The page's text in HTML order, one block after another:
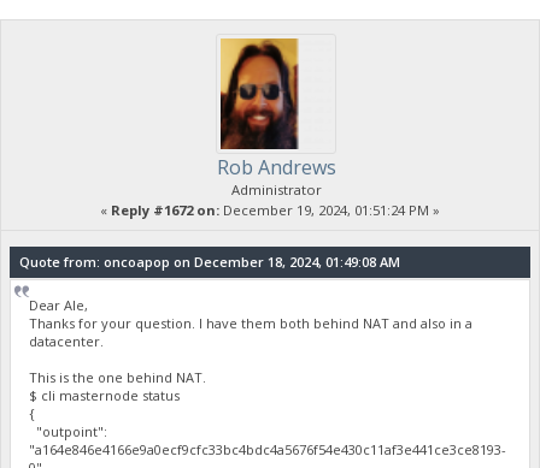
Rob Andrews
Administrator
« Reply #1672 on: December 19, 2024, 01:51:24 PM »
Quote from: oncoapop on December 18, 2024, 01:49:08 AM
Dear Ale,
Thanks for your question. I have them both behind NAT and also in a
datacenter.
This is the one behind NAT.
$ cli masternode status
{
"outpoint":
"a164e846e4166e9a0ecf9cfc33bc4bdc4a5676f54e430c11af3e441ce3ce8193-